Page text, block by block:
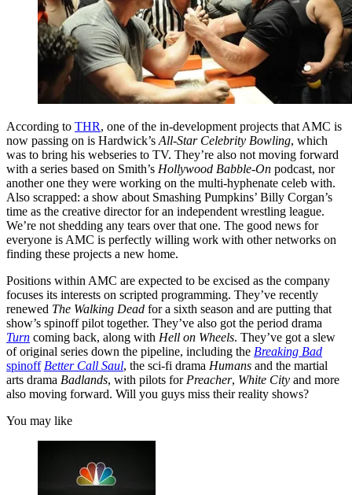
According to THR, one of the in-development projects that AMC is
now passing on is Hardwick’s All-Star Celebrity Bowling, which
was to bring his webseries to TV. They’re also not moving forward
with a series based on Smith’s Hollywood Babble-On podcast, nor
another one they were working on the multi-hyphenate celeb with.
Also scrapped: a show about Smashing Pumpkins’ Billy Corgan’s
time as the creative director for an independent wrestling league.
We’re not shedding any tears over that one. The good news for
everyone is AMC is perfectly willing work with other networks on
finding these projects a new home.
Positions within AMC are expected to be excised as the company
focuses its interests on scripted programming. They’ve recently
renewed The Walking Dead for a sixth season and are putting that
show’s spinoff pilot together. They’ve also got the period drama
Turn coming back, along with Hell on Wheels. They’ve got a slew
of original series down the pipeline, including the Breaking Bad
spinoff Better Call Saul, the sci-fi drama Humans and the martial
arts drama Badlands, with pilots for Preacher, White City and more
also moving forward. Will you guys miss their reality shows?
You may like